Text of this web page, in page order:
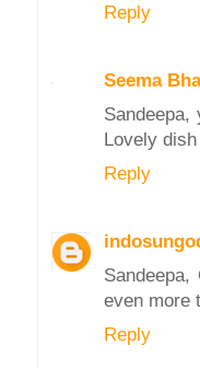
Reply
Seema
Lovely
Reply
even more
Reply